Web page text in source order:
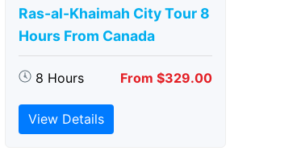
Ras-al-Khaimah City Tour 8
Hours From Canada
8 Hours From $329.00
View Details